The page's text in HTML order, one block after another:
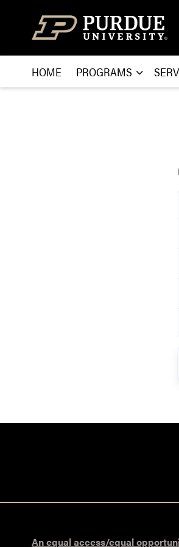
HOME PROGRAMS
An equal access/equal